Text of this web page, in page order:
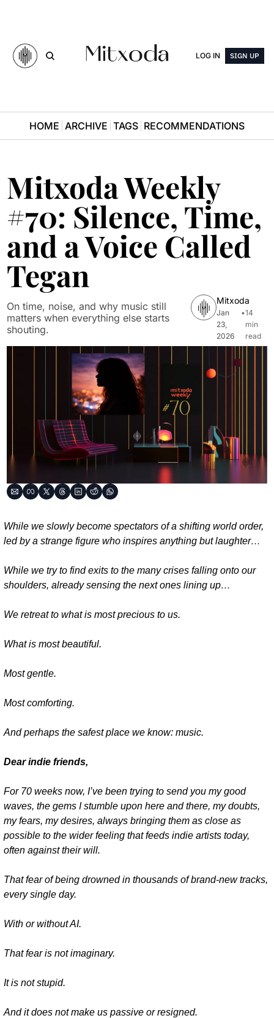
LOG IN SIGN UP
HOME ARCHIVE TAGS RECOMMENDATIONS
Mitxoda Weekly
#70: Silence, Time,
and a Voice Called
Tegan
On time, noise, and why music still
matters when everything else starts
shouting.
Mitxoda
Jan
23,
2026
•14
min
read
While we slowly become spectators of a shifting world order,
led by a strange figure who inspires anything but laughter…
While we try to find exits to the many crises falling onto our
shoulders, already sensing the next ones lining up…
We retreat to what is most precious to us.
What is most beautiful.
Most gentle.
Most comforting.
And perhaps the safest place we know: music.
Dear indie friends,
For 70 weeks now, I’ve been trying to send you my good
waves, the gems I stumble upon here and there, my doubts,
my fears, my desires, always bringing them as close as
possible to the wider feeling that feeds indie artists today,
often against their will.
That fear of being drowned in thousands of brand-new tracks,
every single day.
With or without AI.
That fear is not imaginary.
It is not stupid.
And it does not make us passive or resigned.